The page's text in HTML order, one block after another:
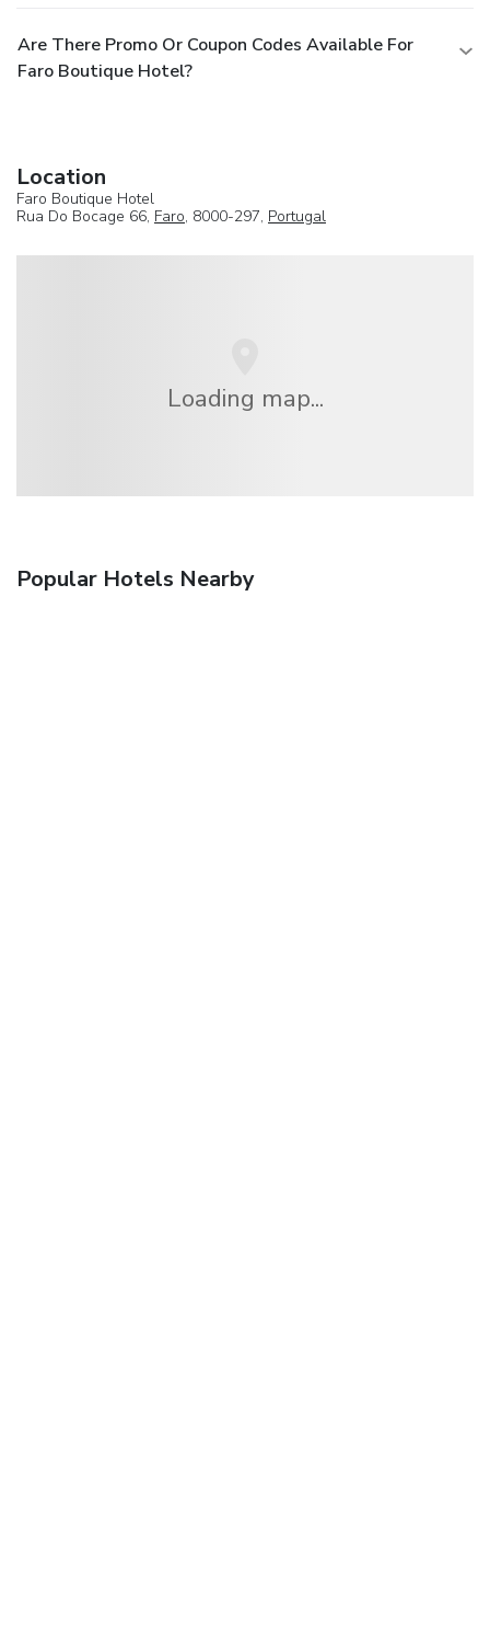
Are There Promo Or Coupon Codes Available For
Faro Boutique Hotel?
Location
Faro Boutique Hotel
Rua Do Bocage 66, Faro, 8000-297, Portugal
Loading map...
Popular Hotels Nearby